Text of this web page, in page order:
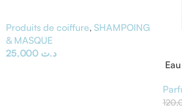
Produits de coiffure, SHAMPOING
& MASQUE
د.ت